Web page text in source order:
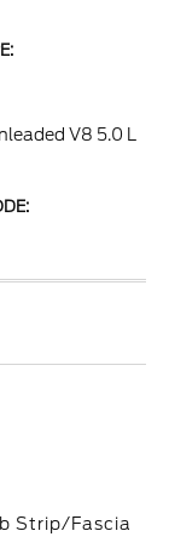
V8 5.0 L
Strip/Fascia